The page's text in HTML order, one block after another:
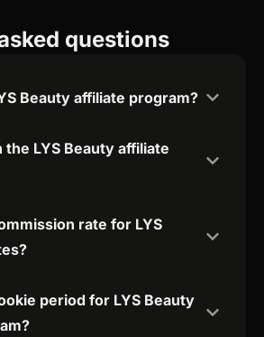
questions
Beauty affiliate program?
the LYS Beauty affiliate
rate for LYS
period for LYS Beauty